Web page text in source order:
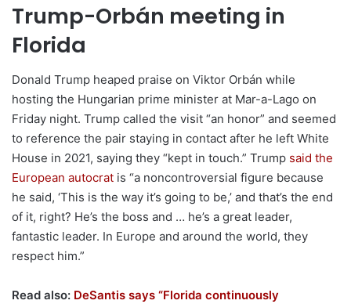
Trump-Orbán meeting in
Florida
Donald Trump heaped praise on Viktor Orbán while
hosting the Hungarian prime minister at Mar-a-Lago on
Friday night. Trump called the visit “an honor” and seemed
to reference the pair staying in contact after he left White
House in 2021, saying they “kept in touch.” Trump said the
European autocrat is “a noncontroversial figure because
he said, ‘This is the way it’s going to be,’ and that’s the end
of it, right? He’s the boss and … he’s a great leader,
fantastic leader. In Europe and around the world, they
respect him.”
Read also: DeSantis says “Florida continuously